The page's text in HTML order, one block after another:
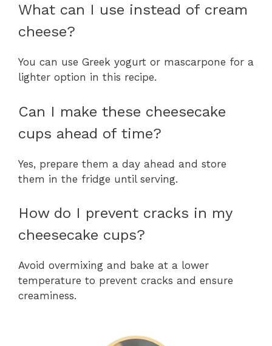
What can I use instead of cream
cheese?
You can use Greek yogurt or mascarpone for a
lighter option in this recipe.
Can I make these cheesecake
cups ahead of time?
Yes, prepare them a day ahead and store
them in the fridge until serving.
How do I prevent cracks in my
cheesecake cups?
Avoid overmixing and bake at a lower
temperature to prevent cracks and ensure
creaminess.